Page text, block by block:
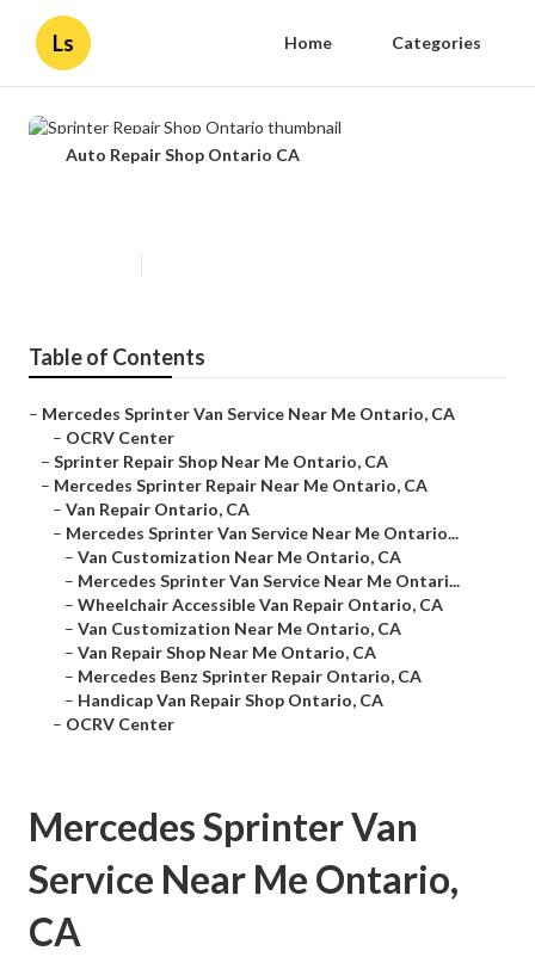
Ls Home Categories
Auto Repair Shop Ontario CA
Table of Contents
– Mercedes Sprinter Van Service Near Me Ontario, CA
– OCRV Center
– Sprinter Repair Shop Near Me Ontario, CA
– Mercedes Sprinter Repair Near Me Ontario, CA
– Van Repair Ontario, CA
– Mercedes Sprinter Van Service Near Me Ontario...
– Van Customization Near Me Ontario, CA
– Mercedes Sprinter Van Service Near Me Ontari...
– Wheelchair Accessible Van Repair Ontario, CA
– Van Customization Near Me Ontario, CA
– Van Repair Shop Near Me Ontario, CA
– Mercedes Benz Sprinter Repair Ontario, CA
– Handicap Van Repair Shop Ontario, CA
– OCRV Center
Mercedes Sprinter Van
Service Near Me Ontario,
CA